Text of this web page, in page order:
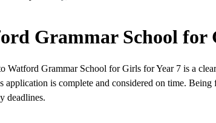
Grammar School for
Watford Grammar School for Girls for Year 7 is a
application is complete and considered on time.
deadlines.